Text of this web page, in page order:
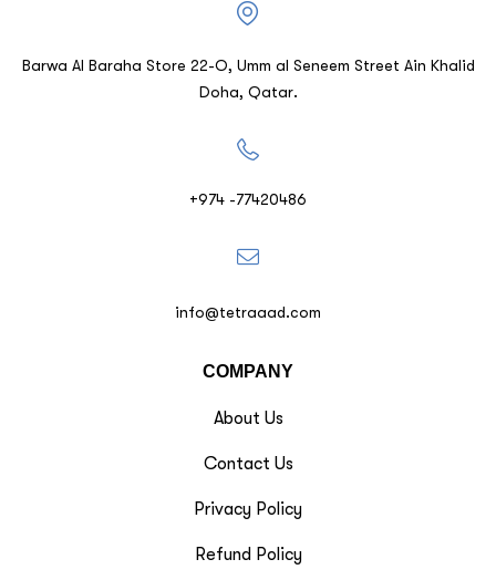
Barwa Al Baraha Store 22-O, Umm al Seneem Street Ain Khalid
Doha, Qatar.
+974 -77420486
info@tetraaad.com
COMPANY
About Us
Contact Us
Privacy Policy
Refund Policy